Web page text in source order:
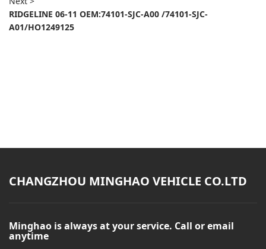
RIDGELINE 06-11 OEM:74101-SJC-A00 /74101-SJC-
A01/HO1249125
CHANGZHOU MINGHAO VEHICLE CO.LTD
Minghao is always at your service. Call or email
anytime